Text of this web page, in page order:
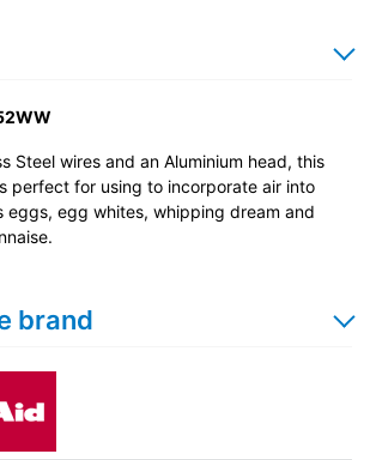
Steel wires and an Aluminium head, this
perfect for using to incorporate air into
eggs, egg whites, whipping dream and
brand